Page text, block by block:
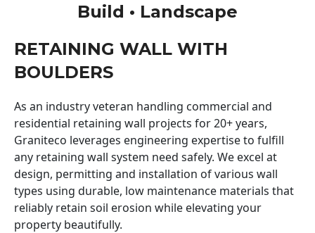
Build • Landscape
RETAINING WALL WITH
BOULDERS
As an industry veteran handling commercial and
residential retaining wall projects for 20+ years,
Graniteco leverages engineering expertise to fulfill
any retaining wall system need safely. We excel at
design, permitting and installation of various wall
types using durable, low maintenance materials that
reliably retain soil erosion while elevating your
property beautifully.